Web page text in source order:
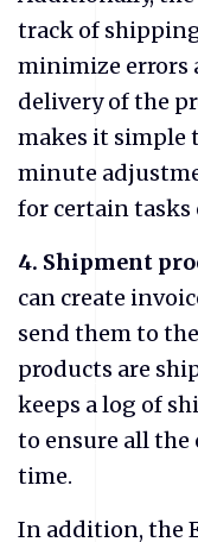
track of
minimize errors
delivery of the
makes it simple
minute
for certain tasks
4. Shipment
can create
send them to
products are
keeps a log of
to ensure all the
time.
In addition, the